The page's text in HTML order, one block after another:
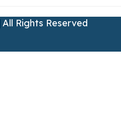
Rights Reserved